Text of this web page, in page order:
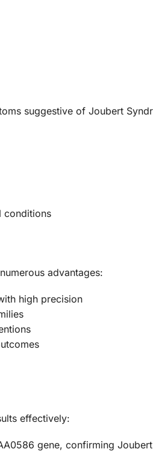
suggestive of Joubert
conditions
advantages:
high precision
effectively:
gene, confirming